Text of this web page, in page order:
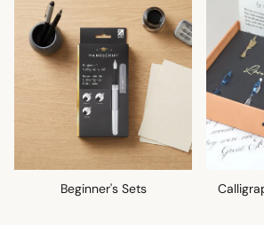
Beginner's Sets